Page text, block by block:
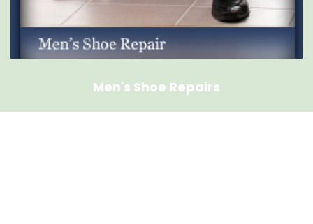
Men's Shoe Repairs